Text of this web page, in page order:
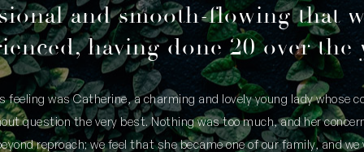
and smooth-flowing that
having done 20 over the
feeling was Catherine, a charming and lovely young lady whose
question the very best. Nothing was too much, and her
reproach; we feel that she became one of our family, and